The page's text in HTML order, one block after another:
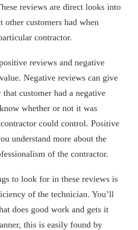
reviews are direct looks into
other customers had when
contractor.
reviews and negative
Negative reviews can give
customer had a negative
whether or not it was
could control. Positive
understand more about the
of the contractor.
to look for in these reviews is
of the technician. You’ll
does good work and gets it
this is easily found by